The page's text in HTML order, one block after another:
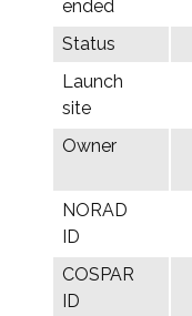
ended
Status
Launch
site
Owner
NORAD
ID
COSPAR
ID